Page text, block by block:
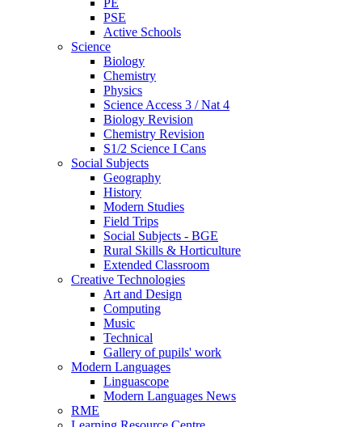
PE
PSE
Active Schools
Science
Biology
Chemistry
Physics
Science Access 3 / Nat 4
Biology Revision
Chemistry Revision
S1/2 Science I Cans
Social Subjects
Geography
History
Modern Studies
Field Trips
Social Subjects - BGE
Rural Skills & Horticulture
Extended Classroom
Creative Technologies
Art and Design
Computing
Music
Technical
Gallery of pupils' work
Modern Languages
Linguascope
Modern Languages News
RME